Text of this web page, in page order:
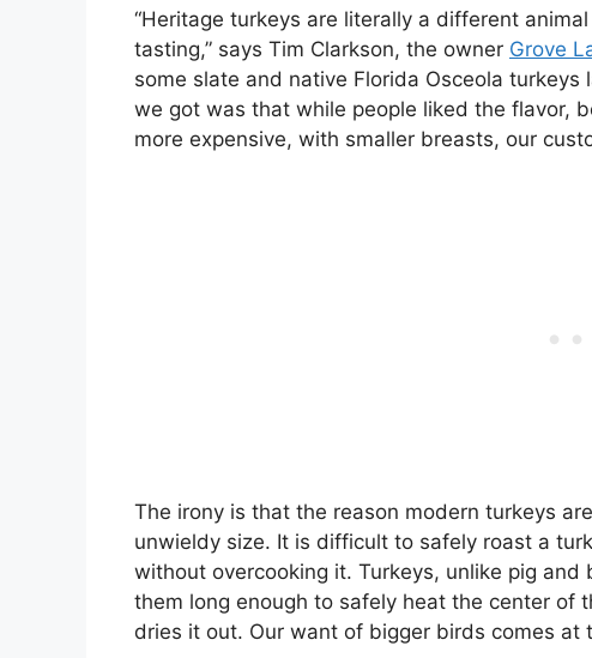
“Heritage turkeys are literally a different
tasting,” says Tim Clarkson, the owner Grove
some slate and native Florida Osceola
we got was that while people liked the flavor,
more expensive, with smaller breasts, our
The irony is that the reason modern turkeys
unwieldy size. It is difficult to safely roast a
without overcooking it. Turkeys, unlike pig
them long enough to safely heat the center of
dries it out. Our want of bigger birds comes at